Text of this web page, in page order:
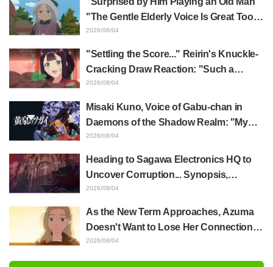
Released
"The Gentle Elderly Voice Is Great Too":
Akira Ishida's Chief Voice in Episode 6
2026/08/04
"Settling the Score..." Reirin's Knuckle-
Cracking Draw Reaction: "Such a
Musclehead lol" "Look at This Face" /
2026/08/04
Misaki Kuno, Voice of Gabu-chan in
Daemons of the Shadow Realm: "My
Whole Body Was Trembling and I Ended
Scenes of Her "Soulful Performance" in
2026/08/04
Heading to Sagawa Electronics HQ to
Uncover Corruption... Synopsis,
Preview Stills, and Episode Visual
2026/08/04
As the New Term Approaches, Azuma
Doesn't Want to Lose Her Connection
with Taira Even if Their Classes
2026/08/04